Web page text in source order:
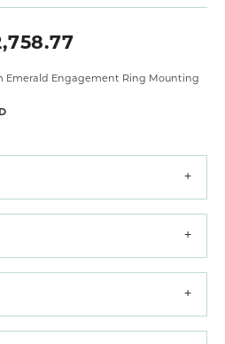
Emerald Engagement Ring Mounting